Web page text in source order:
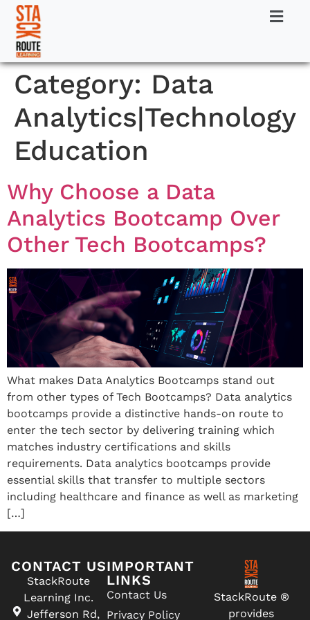
Category: Data
Analytics|Technology
Education
Why Choose a Data
Analytics Bootcamp Over
Other Tech Bootcamps?
What makes Data Analytics Bootcamps stand out
from other types of Tech Bootcamps? Data analytics
bootcamps provide a distinctive hands-on route to
enter the tech sector by delivering training which
matches industry certifications and skills
requirements. Data analytics bootcamps provide
essential skills that transfer to multiple sectors
including healthcare and finance as well as marketing
[…]
CONTACT US
StackRoute
Learning Inc.
Jefferson Rd,
StackRoute ®
provides
IMPORTANT
LINKS
Contact Us
Privacy Policy